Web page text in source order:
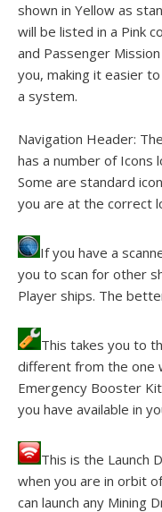
shown in Yellow as
will be listed in a Pink
and Passenger
you, making it easier
a system.
Navigation Header:
has a number of Icons
Some are standard
you are at the correct
If you have a
you to scan for other
Player ships. The
This takes you to
different from the one
Emergency Booster
you have available in
This is the Launch
when you are in orbit
can launch any Mining